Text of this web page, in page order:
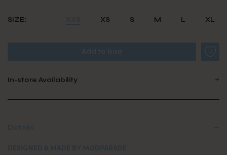
SIZE: XS S M L XL
In-store Availability